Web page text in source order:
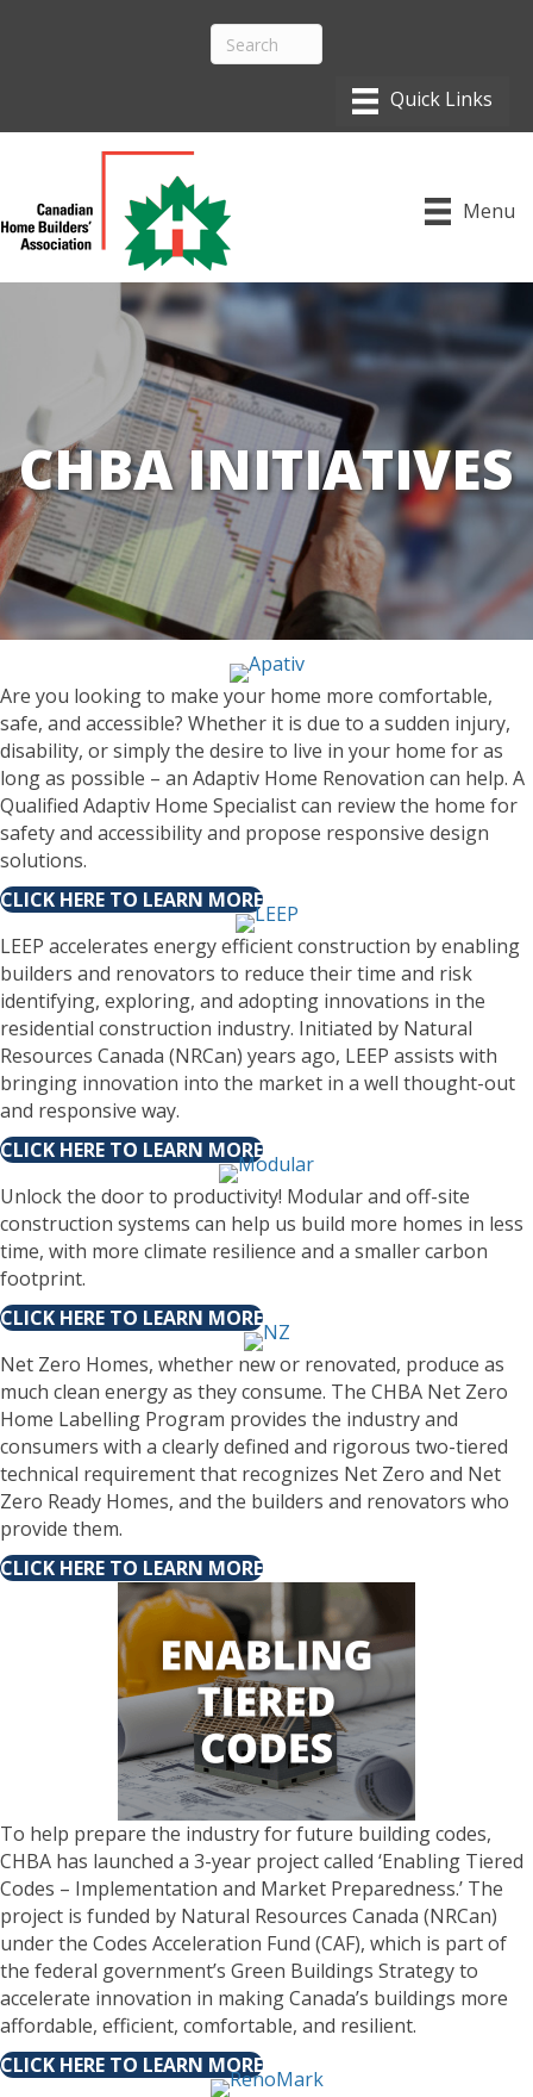
Menu
CHBA INITIATIVES
Are you looking to make your home more comfortable,
safe, and accessible? Whether it is due to a sudden injury,
disability, or simply the desire to live in your home for as
long as possible – an Adaptiv Home Renovation can help. A
Qualified Adaptiv Home Specialist can review the home for
safety and accessibility and propose responsive design
solutions.
CLICK HERE TO LEARN MORE
LEEP accelerates energy efficient construction by enabling
builders and renovators to reduce their time and risk
identifying, exploring, and adopting innovations in the
residential construction industry. Initiated by Natural
Resources Canada (NRCan) years ago, LEEP assists with
bringing innovation into the market in a well thought-out
and responsive way.
CLICK HERE TO LEARN MORE
Unlock the door to productivity! Modular and off-site
construction systems can help us build more homes in less
time, with more climate resilience and a smaller carbon
footprint.
CLICK HERE TO LEARN MORE
Net Zero Homes, whether new or renovated, produce as
much clean energy as they consume. The CHBA Net Zero
Home Labelling Program provides the industry and
consumers with a clearly defined and rigorous two-tiered
technical requirement that recognizes Net Zero and Net
Zero Ready Homes, and the builders and renovators who
provide them.
CLICK HERE TO LEARN MORE
To help prepare the industry for future building codes,
CHBA has launched a 3-year project called ‘Enabling Tiered
Codes – Implementation and Market Preparedness.’ The
project is funded by Natural Resources Canada (NRCan)
under the Codes Acceleration Fund (CAF), which is part of
the federal government’s Green Buildings Strategy to
accelerate innovation in making Canada’s buildings more
affordable, efficient, comfortable, and resilient.
CLICK HERE TO LEARN MORE